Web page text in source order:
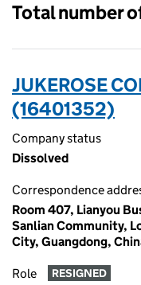
Total number
JUKEROSE
(16401352)
Company status
Dissolved
Correspondence
Room 407, Lianyou
Sanlian Community,
City, Guangdong,
Role RESIGNED